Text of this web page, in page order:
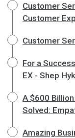
Customer
Customer
Customer
For a
EX - Shep
A $600
Solved:
Amazing